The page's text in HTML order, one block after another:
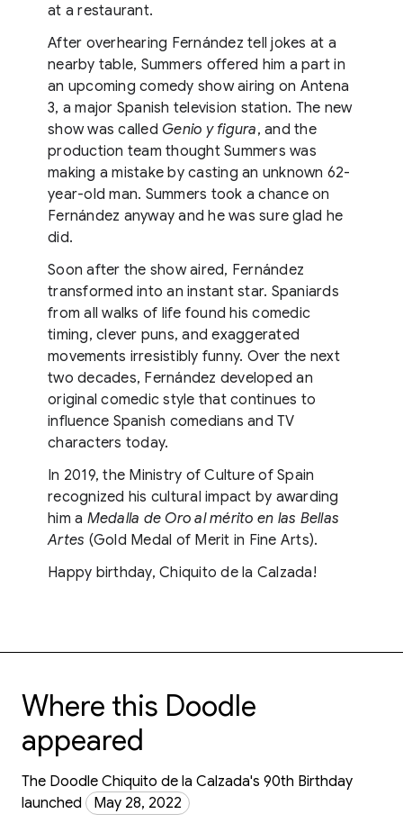
at a restaurant.
After overhearing Fernández tell jokes at a
nearby table, Summers offered him a part in
an upcoming comedy show airing on Antena
3, a major Spanish television station. The new
show was called Genio y figura, and the
production team thought Summers was
making a mistake by casting an unknown 62-
year-old man. Summers took a chance on
Fernández anyway and he was sure glad he
did.
Soon after the show aired, Fernández
transformed into an instant star. Spaniards
from all walks of life found his comedic
timing, clever puns, and exaggerated
movements irresistibly funny. Over the next
two decades, Fernández developed an
original comedic style that continues to
influence Spanish comedians and TV
characters today.
In 2019, the Ministry of Culture of Spain
recognized his cultural impact by awarding
him a Medalla de Oro al mérito en las Bellas
Artes (Gold Medal of Merit in Fine Arts).
Happy birthday, Chiquito de la Calzada!
Where this Doodle
appeared
The Doodle Chiquito de la Calzada's 90th Birthday
launched
May 28, 2022